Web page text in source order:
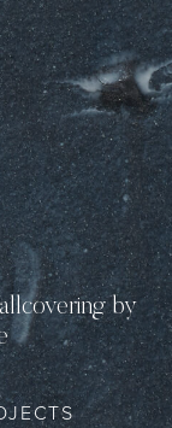
by